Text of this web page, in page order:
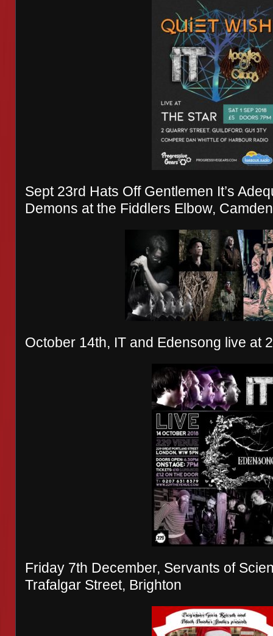
Sept 23rd Hats Off Gentlemen It’s
Demons at the Fiddlers Elbow, Camden
October 14th, IT and Edensong live at
Friday 7th December, Servants of
Trafalgar Street, Brighton